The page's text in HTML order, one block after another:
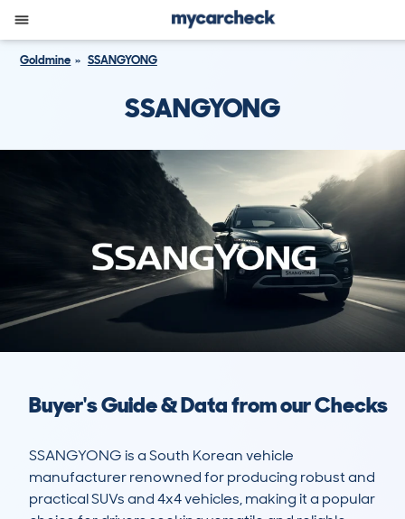
Goldmine SSANGYONG
SSANGYONG
Buyer's Guide & Data from our Checks
SSANGYONG is a South Korean vehicle
manufacturer renowned for producing robust and
practical SUVs and 4x4 vehicles, making it a popular